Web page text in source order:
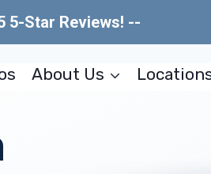
5-Star Reviews! --
About Us